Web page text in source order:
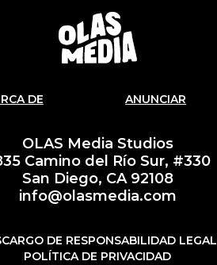
DE ANUNCIAR
OLAS Media Studios
Camino del Río Sur, #330
San Diego, CA 92108
info@olasmedia.com
DE RESPONSABILIDAD LEGAL
POLÍTICA DE PRIVACIDAD